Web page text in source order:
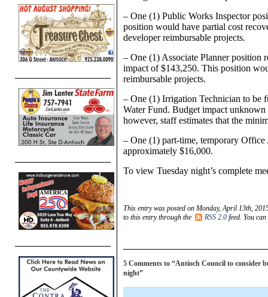
– One (1) Public Works Inspector
position would have partial cost
developer reimbursable projects.
– One (1) Associate Planner position
impact of $143,250. This position
reimbursable projects.
– One (1) Irrigation Technician to be
Water Fund. Budget impact
however, staff estimates that the
– One (1) part-time, temporary
approximately $16,000.
To view Tuesday night’s complete
This entry was posted on Monday, April 13th,
to this entry through the
RSS 2.0 feed. You can
5 Comments to “Antioch Council to consider
night”